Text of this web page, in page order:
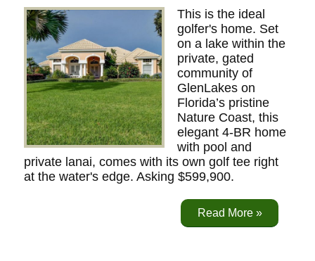
This is the ideal
golfer's home. Set
on a lake within the
private, gated
community of
GlenLakes on
Florida’s pristine
Nature Coast, this
elegant 4-BR home
with pool and
private lanai, comes with its own golf tee right
at the water's edge. Asking $599,900.
Read More »